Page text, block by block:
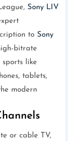
Sony LIV
to Sony
bitrate
sports like
tablets,
modern
or cable TV,